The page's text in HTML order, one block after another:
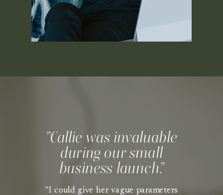
"I could give her vague parameters
"Callie was invaluable
during our small
business launch."